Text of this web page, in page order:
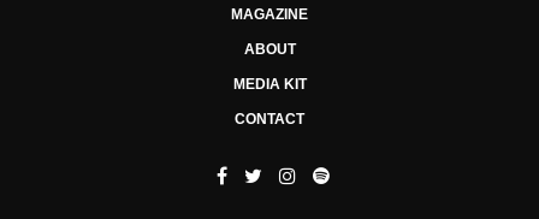
MAGAZINE
ABOUT
MEDIA KIT
CONTACT